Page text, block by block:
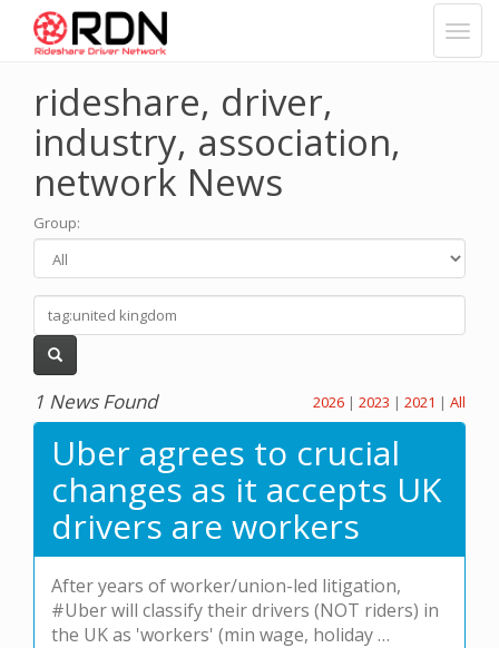
rideshare, driver,
industry, association,
network News
Group:
2026 | 2023 | 2021 | All
1 News Found
Uber agrees to crucial
changes as it accepts UK
drivers are workers
After years of worker/union-led litigation,
#Uber will classify their drivers (NOT riders) in
the UK as 'workers' (min wage, holiday …